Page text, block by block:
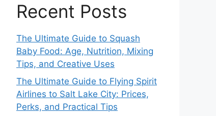
Recent Posts
The Ultimate Guide to Squash
Baby Food: Age, Nutrition, Mixing
Tips, and Creative Uses
The Ultimate Guide to Flying Spirit
Airlines to Salt Lake City: Prices,
Perks, and Practical Tips